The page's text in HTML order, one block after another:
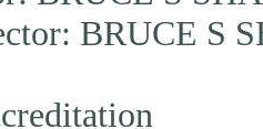
BRUCE S